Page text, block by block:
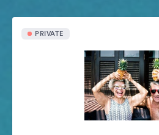
PRIVATE